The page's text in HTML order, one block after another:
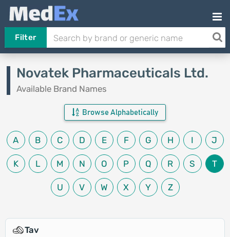
Filter
Novatek Pharmaceuticals Ltd.
Available Brand Names
Browse Alphabetically
A B C D E F G H I J
K L M N O P Q R S T
U V W X Y Z
Tav